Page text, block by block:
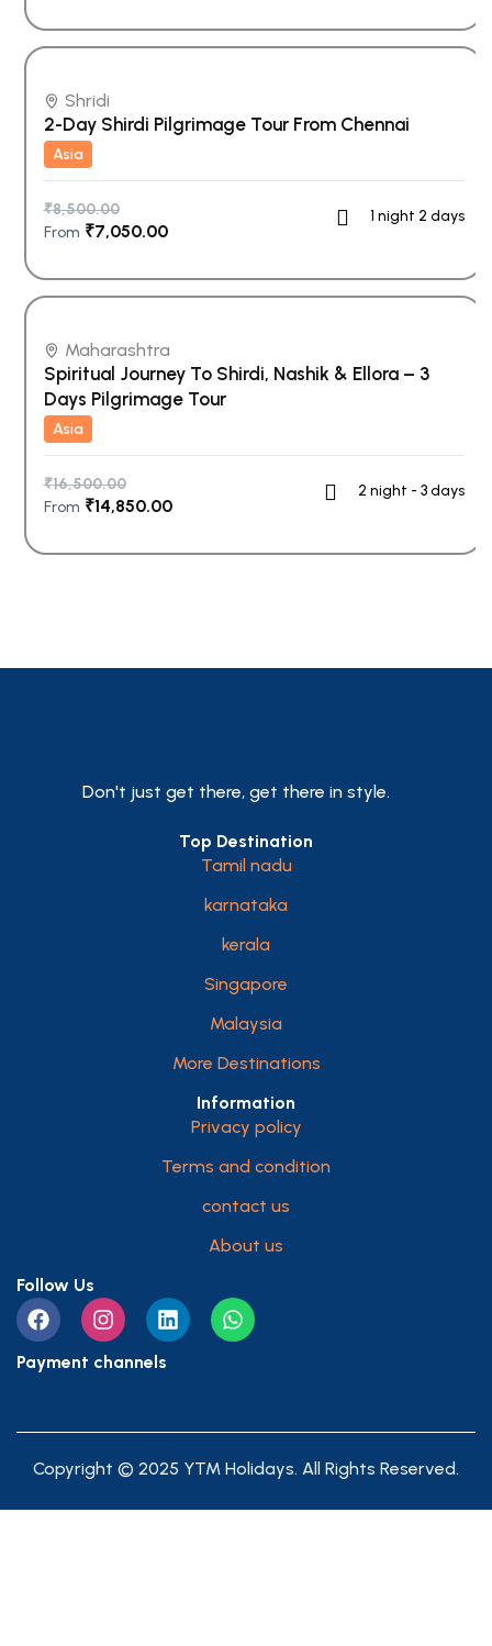
Shridi
2-Day Shirdi Pilgrimage Tour From Chennai
Asia
₹8,500.00
From ₹7,050.00
1 night 2 days
Maharashtra
Spiritual Journey To Shirdi, Nashik & Ellora – 3
Days Pilgrimage Tour
Asia
₹16,500.00
From ₹14,850.00
2 night - 3 days
Don't just get there, get there in style.
Top Destination
Tamil nadu
karnataka
kerala
Singapore
Malaysia
More Destinations
Information
Privacy policy
Terms and condition
contact us
About us
Follow Us
Payment channels
Copyright © 2025 YTM Holidays. All Rights Reserved.